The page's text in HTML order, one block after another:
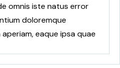
omnis iste natus error
doloremque
eaque ipsa quae